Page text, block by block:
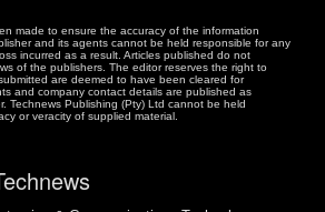
made to ensure the accuracy of the information
and its agents cannot be held responsible for any
incurred as a result. Articles published do not
of the publishers. The editor reserves the right to
are deemed to have been cleared for
and company contact details are published as
Technews Publishing (Pty) Ltd cannot be held
or veracity of supplied material.